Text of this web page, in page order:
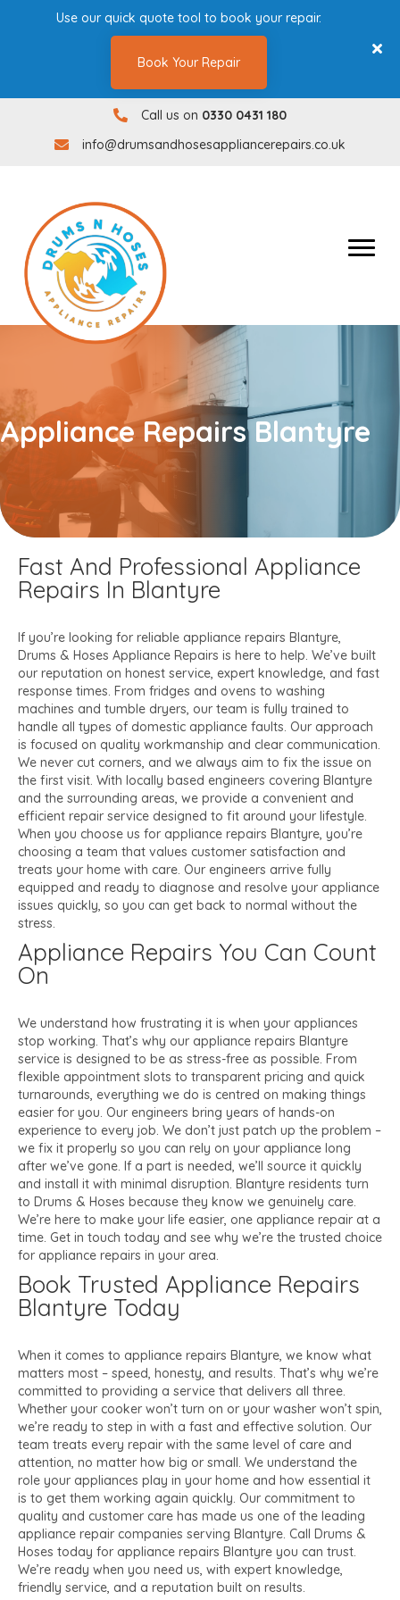
0330 0431180
Call us on 0330 0431 180
info@drumsandhosesappliancerepairs.co.uk
info@drumsandhosesappliancerepairs.co.uk
Appliance Repairs Blantyre
Fast And Professional Appliance
Repairs In Blantyre
If you’re looking for reliable appliance repairs Blantyre,
Drums & Hoses Appliance Repairs is here to help. We’ve built
our reputation on honest service, expert knowledge, and fast
response times. From fridges and ovens to washing
machines and tumble dryers, our team is fully trained to
handle all types of domestic appliance faults. Our approach
is focused on quality workmanship and clear communication.
We never cut corners, and we always aim to fix the issue on
the first visit. With locally based engineers covering Blantyre
and the surrounding areas, we provide a convenient and
efficient repair service designed to fit around your lifestyle.
When you choose us for appliance repairs Blantyre, you’re
choosing a team that values customer satisfaction and
treats your home with care. Our engineers arrive fully
equipped and ready to diagnose and resolve your appliance
issues quickly, so you can get back to normal without the
stress.
Appliance Repairs You Can Count
On
We understand how frustrating it is when your appliances
stop working. That’s why our appliance repairs Blantyre
service is designed to be as stress-free as possible. From
flexible appointment slots to transparent pricing and quick
turnarounds, everything we do is centred on making things
easier for you. Our engineers bring years of hands-on
experience to every job. We don’t just patch up the problem –
we fix it properly so you can rely on your appliance long
after we’ve gone. If a part is needed, we’ll source it quickly
and install it with minimal disruption. Blantyre residents turn
to Drums & Hoses because they know we genuinely care.
We’re here to make your life easier, one appliance repair at a
time. Get in touch today and see why we’re the trusted choice
for appliance repairs in your area.
Book Trusted Appliance Repairs
Blantyre Today
When it comes to appliance repairs Blantyre, we know what
matters most – speed, honesty, and results. That’s why we’re
committed to providing a service that delivers all three.
Whether your cooker won’t turn on or your washer won’t spin,
we’re ready to step in with a fast and effective solution. Our
team treats every repair with the same level of care and
attention, no matter how big or small. We understand the
role your appliances play in your home and how essential it
is to get them working again quickly. Our commitment to
quality and customer care has made us one of the leading
appliance repair companies serving Blantyre. Call Drums &
Hoses today for appliance repairs Blantyre you can trust.
We’re ready when you need us, with expert knowledge,
friendly service, and a reputation built on results.
Use our quick quote tool to book your repair.
Book Your Repair